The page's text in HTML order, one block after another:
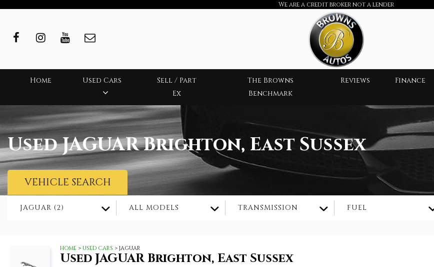
We are a credit broker not a lender
Home Used Cars
Sell / Part
Ex
The Browns
Benchmark
Reviews Finance
UsedJAGUARBrighton, East Sussex
VEHICLE SEARCH
JAGUAR (2) ALL MODELS TRANSMISSION FUEL
HOME > USED CARS > JAGUAR
Used JAGUARBrighton, East Sussex